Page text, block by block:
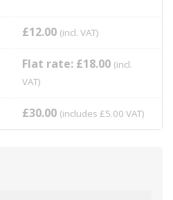
£12.00 (incl. VAT)
Flat rate: £18.00 (incl.
VAT)
£30.00 (includes £5.00 VAT)